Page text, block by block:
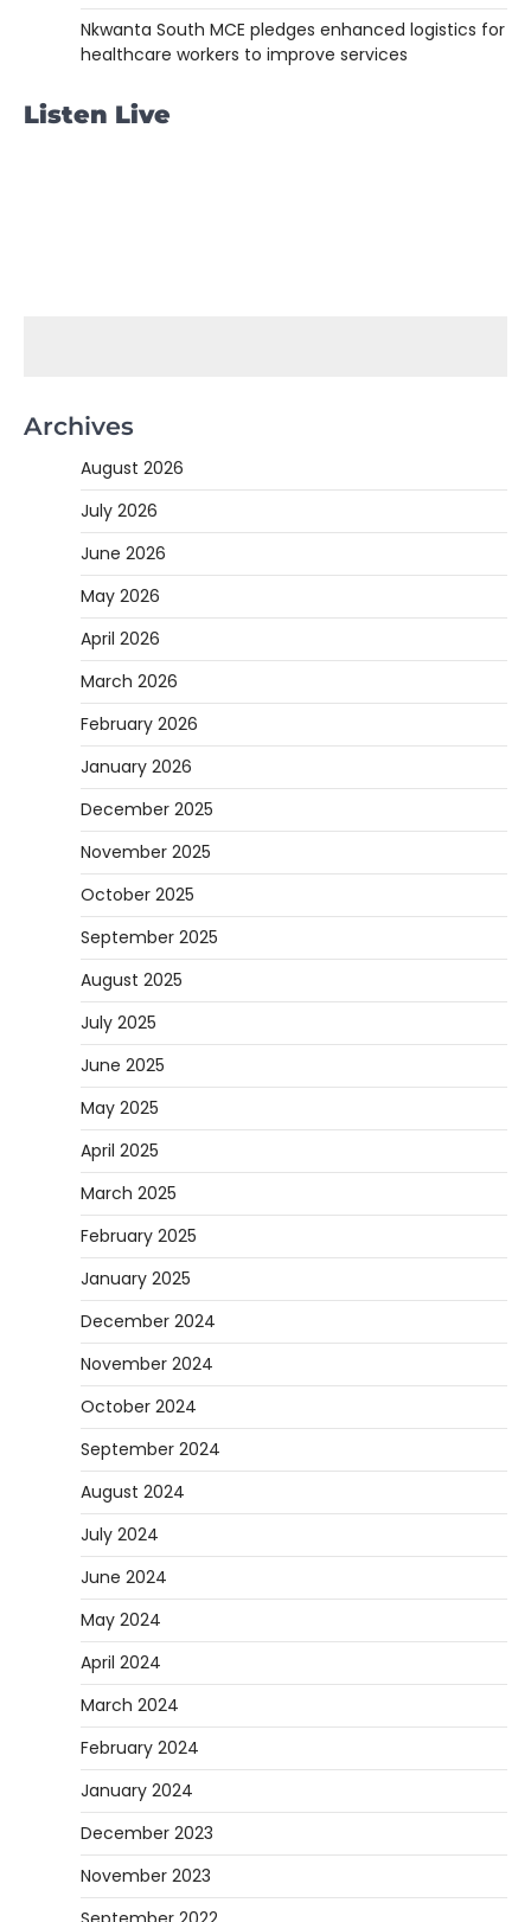
Nkwanta South MCE pledges enhanced logistics for
healthcare workers to improve services
Listen Live
Archives
August 2026
July 2026
June 2026
May 2026
April 2026
March 2026
February 2026
January 2026
December 2025
November 2025
October 2025
September 2025
August 2025
July 2025
June 2025
May 2025
April 2025
March 2025
February 2025
January 2025
December 2024
November 2024
October 2024
September 2024
August 2024
July 2024
June 2024
May 2024
April 2024
March 2024
February 2024
January 2024
December 2023
November 2023